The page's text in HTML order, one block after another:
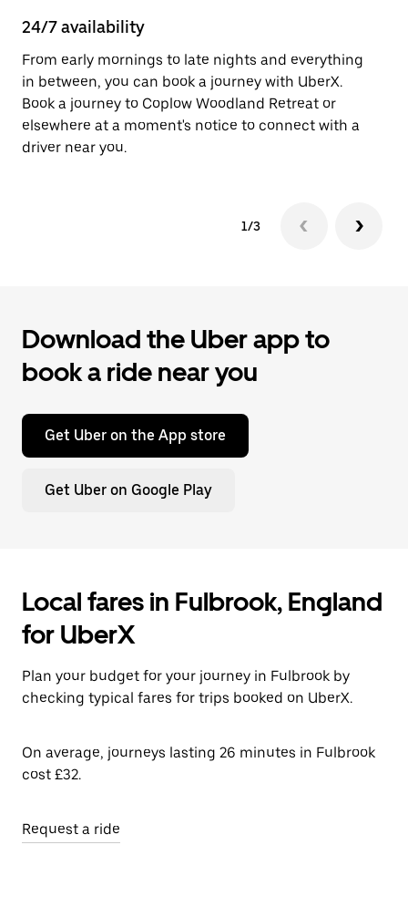
24/7 availability
From early mornings to late nights and everything
in between, you can book a journey with UberX.
Book a journey to Coplow Woodland Retreat or
elsewhere at a moment's notice to connect with a
driver near you.
1/3
Download the Uber app to
book a ride near you
Get Uber on the App store
Get Uber on Google Play
Local fares in Fulbrook, England
for UberX
Plan your budget for your journey in Fulbrook by
checking typical fares for trips booked on UberX.
On average, journeys lasting 26 minutes in Fulbrook
cost £32.
Request a ride